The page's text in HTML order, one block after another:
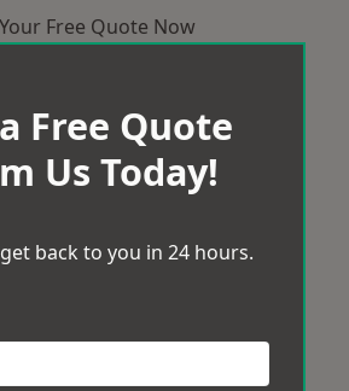
Free Quote Now
Free Quote
Us Today!
back to you in 24 hours.